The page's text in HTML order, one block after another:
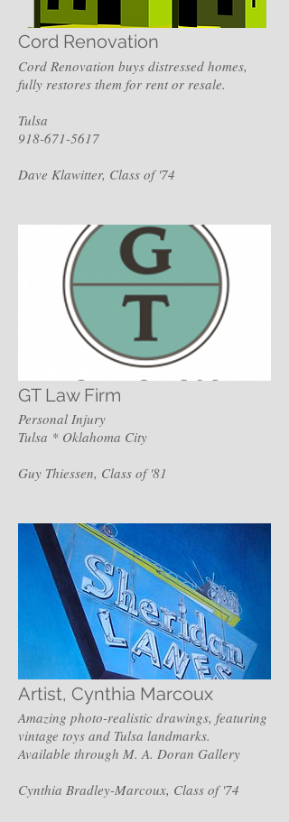
Cord Renovation
Cord Renovation buys distressed homes,
fully restores them for rent or resale.
Tulsa
918-671-5617
Dave Klawitter, Class of '74
GT Law Firm
Personal Injury
Tulsa * Oklahoma City
Guy Thiessen, Class of '81
Artist, Cynthia Marcoux
Amazing photo-realistic drawings, featuring
vintage toys and Tulsa landmarks.
Available through M. A. Doran Gallery
Cynthia Bradley-Marcoux, Class of '74